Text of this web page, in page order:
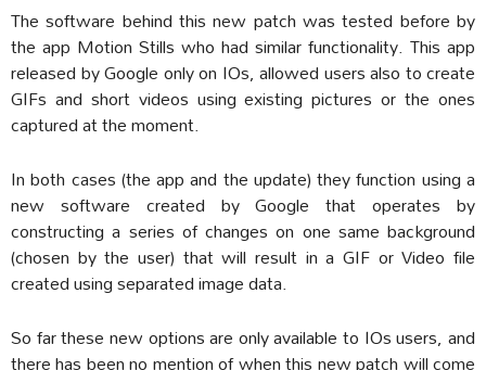
The software behind this new patch was tested before by
the app Motion Stills who had similar functionality. This app
released by Google only on IOs, allowed users also to create
GIFs and short videos using existing pictures or the ones
captured at the moment.
In both cases (the app and the update) they function using a
new software created by Google that operates by
constructing a series of changes on one same background
(chosen by the user) that will result in a GIF or Video file
created using separated image data.
So far these new options are only available to IOs users, and